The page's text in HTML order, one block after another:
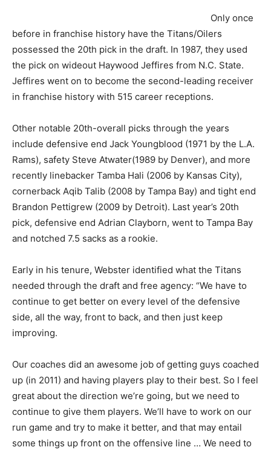
Only once
before in franchise history have the Titans/Oilers
possessed the 20th pick in the draft. In 1987, they used
the pick on wideout Haywood Jeffires from N.C. State.
Jeffires went on to become the second-leading receiver
in franchise history with 515 career receptions.
Other notable 20th-overall picks through the years
include defensive end Jack Youngblood (1971 by the L.A.
Rams), safety Steve Atwater(1989 by Denver), and more
recently linebacker Tamba Hali (2006 by Kansas City),
cornerback Aqib Talib (2008 by Tampa Bay) and tight end
Brandon Pettigrew (2009 by Detroit). Last year’s 20th
pick, defensive end Adrian Clayborn, went to Tampa Bay
and notched 7.5 sacks as a rookie.
Early in his tenure, Webster identified what the Titans
needed through the draft and free agency: “We have to
continue to get better on every level of the defensive
side, all the way, front to back, and then just keep
improving.
Our coaches did an awesome job of getting guys coached
up (in 2011) and having players play to their best. So I feel
great about the direction we’re going, but we need to
continue to give them players. We’ll have to work on our
run game and try to make it better, and that may entail
some things up front on the offensive line … We need to